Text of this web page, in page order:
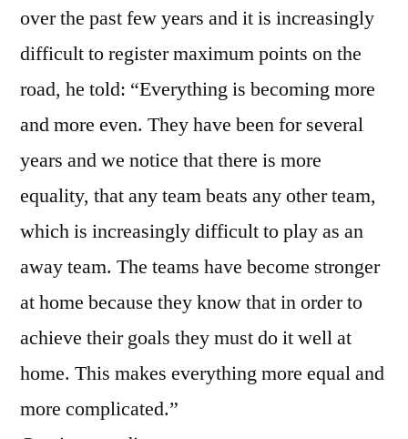
over the past few years and it is increasingly
difficult to register maximum points on the
road, he told: “Everything is becoming more
and more even. They have been for several
years and we notice that there is more
equality, that any team beats any other team,
which is increasingly difficult to play as an
away team. The teams have become stronger
at home because they know that in order to
achieve their goals they must do it well at
home. This makes everything more equal and
more complicated.”